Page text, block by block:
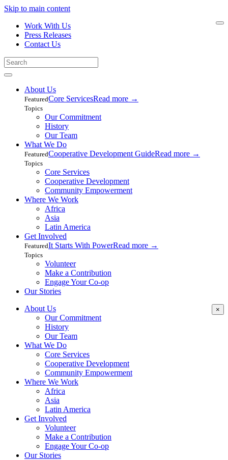
Skip to main content
Work With Us
Press Releases
Contact Us
About Us
FeaturedCore ServicesRead more →
Topics
Our Commitment
History
Our Team
What We Do
FeaturedCooperative Development GuideRead more →
Topics
Core Services
Cooperative Development
Community Empowerment
Where We Work
Africa
Asia
Latin America
Get Involved
FeaturedIt Starts With PowerRead more →
Topics
Volunteer
Make a Contribution
Engage Your Co-op
Our Stories
×
About Us
Our Commitment
History
Our Team
What We Do
Core Services
Cooperative Development
Community Empowerment
Where We Work
Africa
Asia
Latin America
Get Involved
Volunteer
Make a Contribution
Engage Your Co-op
Our Stories